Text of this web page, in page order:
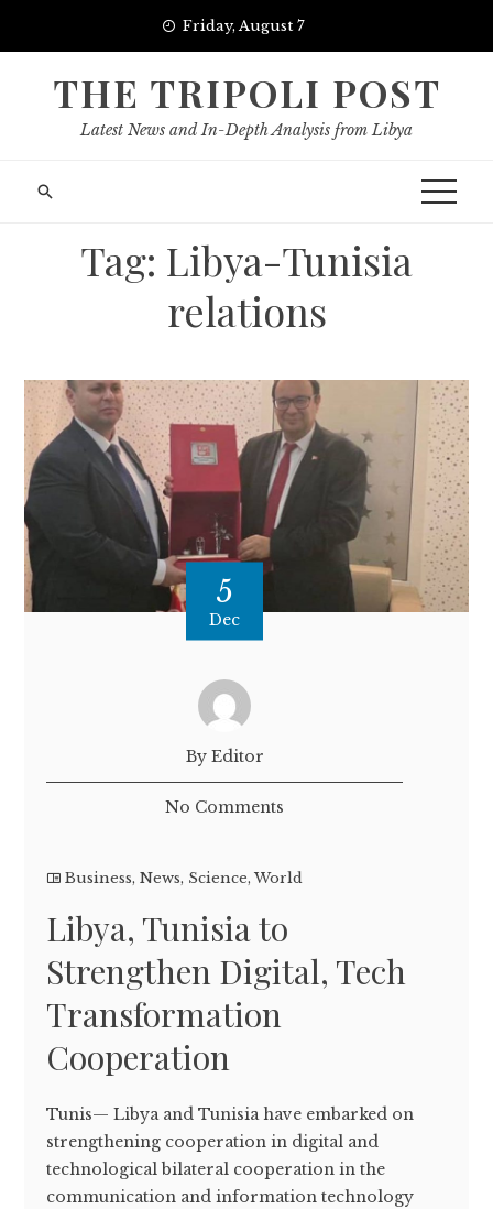
Friday, August 7
THE TRIPOLI POST
Latest News and In-Depth Analysis from Libya
Tag: Libya-Tunisia
relations
5
Dec
By Editor
No Comments
Business,News, Science,World
Libya, Tunisia to
Strengthen Digital, Tech
Transformation
Cooperation
Tunis— Libya and Tunisia have embarked on
strengthening cooperation in digital and
technological bilateral cooperation in the
communication and information technology